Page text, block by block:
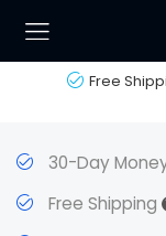
Free
30-Day
Free Shipping